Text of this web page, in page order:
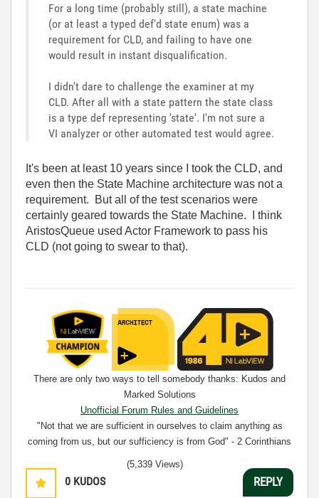
For a long time (probably still), a state machine
(or at least a typed def'd state enum) was a
requirement for CLD, and failing to have one
would result in instant disqualification.
I didn't dare to challenge the examiner at my
CLD. After all with a state pattern the state class
is a type def representing 'state'. I'm not sure a
VI analyzer or other automated test would agree.
It's been at least 10 years since I took the CLD, and
even then the State Machine architecture was not a
requirement. But all of the test scenarios were
certainly geared towards the State Machine. I think
AristosQueue used Actor Framework to pass his
CLD (not going to swear to that).
There are only two ways to tell somebody thanks: Kudos and
Marked Solutions
Unofficial Forum Rules and Guidelines
"Not that we are sufficient in ourselves to claim anything as
coming from us, but our sufficiency is from God" - 2 Corinthians
0 KUDOS
(5,339 Views)
REPLY